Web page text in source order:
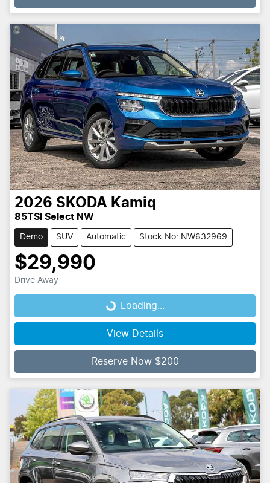
2026 SKODA Kamiq
85TSI Select NW
Demo SUV Automatic Stock No: NW632969
$29,990
Drive Away
Loading... Loading...
View Details
Reserve Now $200